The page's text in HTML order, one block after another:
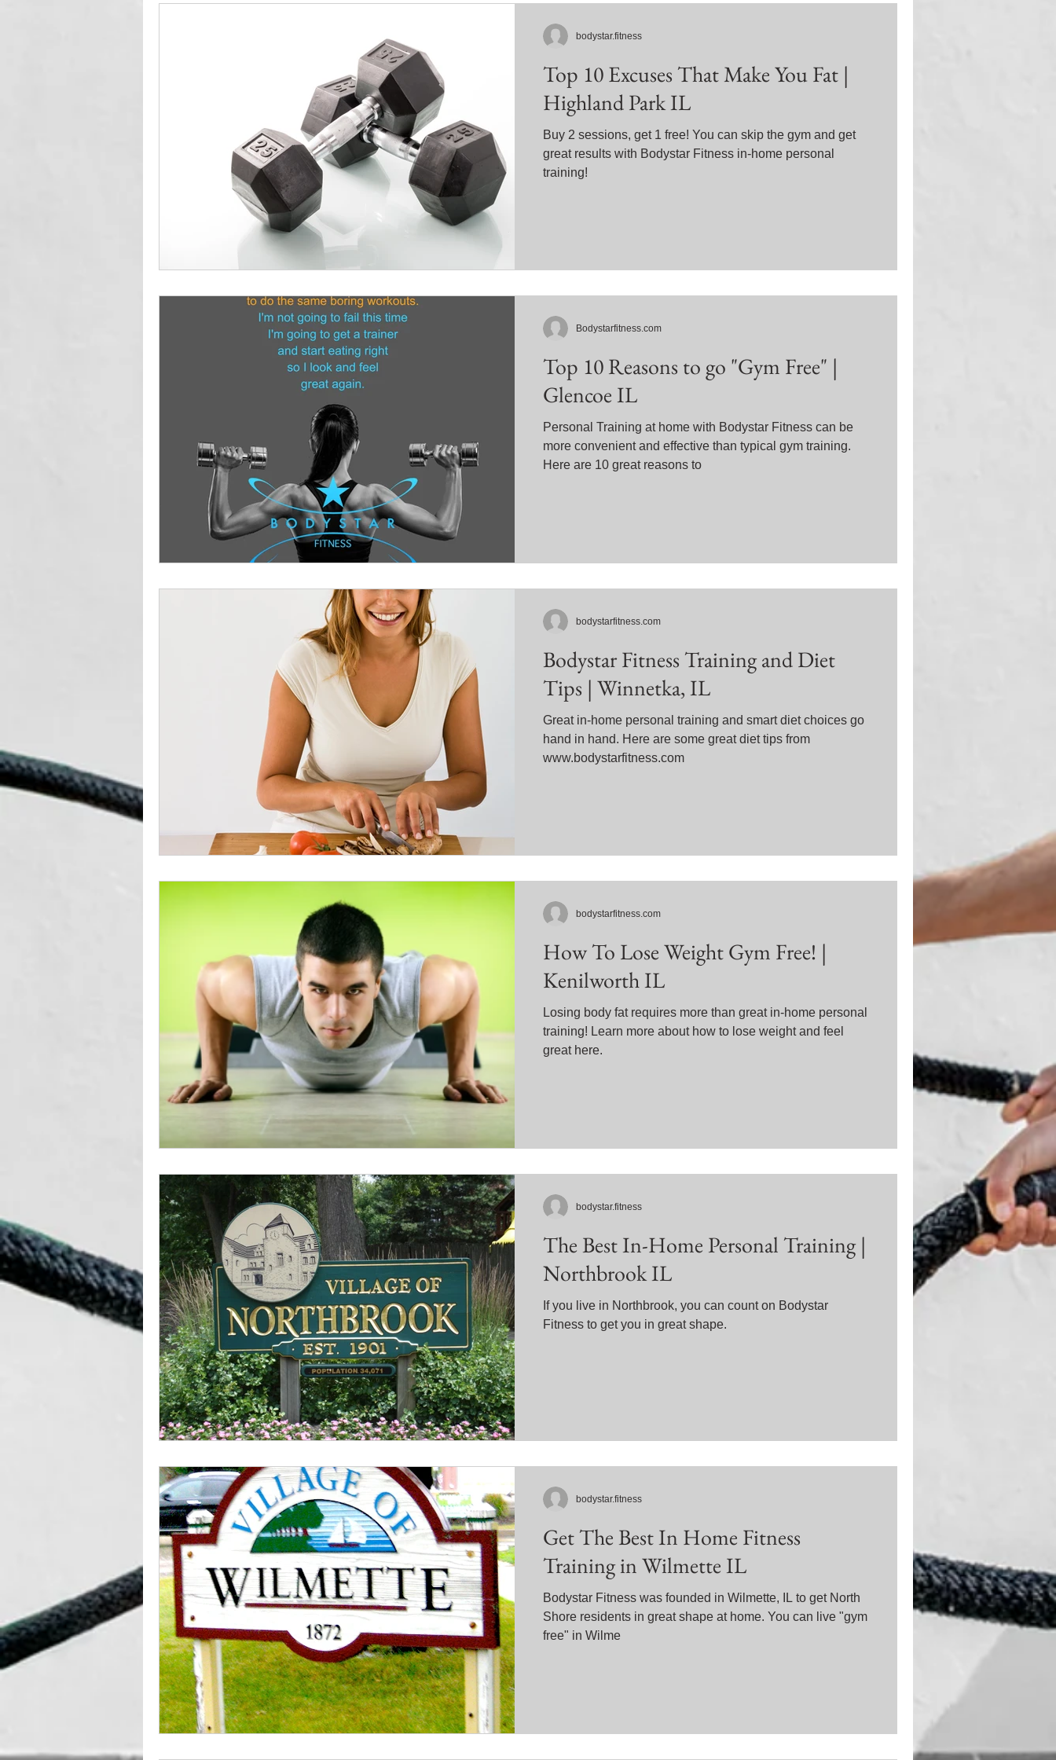
Top 10 Excuses That Make You Fat |
Highland Park IL
Buy 2 sessions, get 1 free! You can skip the gym and get
great results with Bodystar Fitness in-home personal
training!
bodystar.fitness
Top 10 Reasons to go "Gym Free" |
Glencoe IL
Personal Training at home with Bodystar Fitness can be
more convenient and effective than typical gym training.
Here are 10 great reasons to
Bodystarfitness.com
Bodystar Fitness Training and Diet
Tips | Winnetka, IL
Great in-home personal training and smart diet choices go
hand in hand. Here are some great diet tips from
www.bodystarfitness.com
bodystarfitness.com
How To Lose Weight Gym Free! |
Kenilworth IL
Losing body fat requires more than great in-home personal
training! Learn more about how to lose weight and feel
great here.
bodystarfitness.com
The Best In-Home Personal Training |
Northbrook IL
If you live in Northbrook, you can count on Bodystar
Fitness to get you in great shape.
bodystar.fitness
Get The Best In Home Fitness
Training in Wilmette IL
Bodystar Fitness was founded in Wilmette, IL to get North
Shore residents in great shape at home. You can live "gym
free" in Wilme
bodystar.fitness